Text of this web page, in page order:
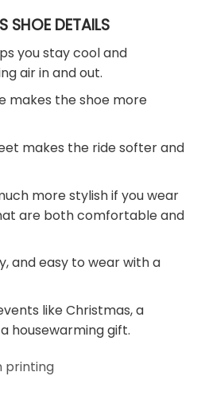
SHOE DETAILS
you stay cool and
air in and out.
makes the shoe more
makes the ride softer and
more stylish if you wear
are both comfortable and
and easy to wear with a
like Christmas, a
housewarming gift.
printing